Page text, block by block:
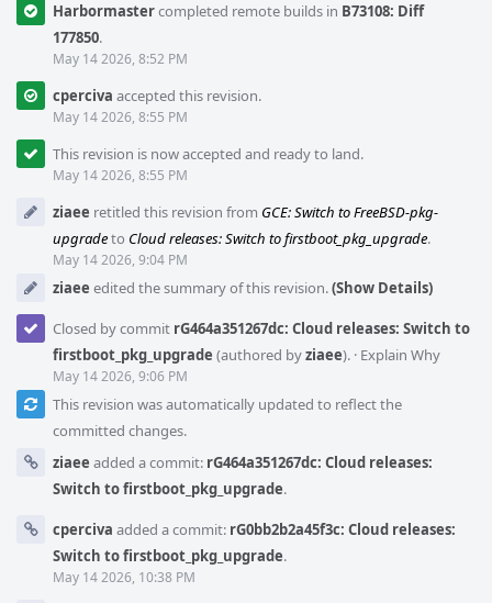
Harbormastercompleted remote builds in B73108: Diff
177850.
May 14 2026, 8:52 PM
cperciva accepted this revision.
May 14 2026, 8:55 PM
This revision is now accepted and ready to land.
May 14 2026, 8:55 PM
ziaee retitled this revision from GCE: Switch to FreeBSD-pkg-
upgradeto Cloud releases: Switch to firstboot_pkg_upgrade.
May 14 2026, 9:04 PM
ziaee edited the summary of this revision.(Show Details)
Closed by commit rG464a351267dc: Cloud releases: Switch to
firstboot_pkg_upgrade (authored byziaee). · Explain Why
May 14 2026, 9:06 PM
This revision was automatically updated to reflect the
committed changes.
ziaee added a commit: rG464a351267dc: Cloud releases:
Switch to firstboot_pkg_upgrade.
cperciva added a commit: rG0bb2b2a45f3c: Cloud releases:
Switch to firstboot_pkg_upgrade.
May 14 2026, 10:38 PM